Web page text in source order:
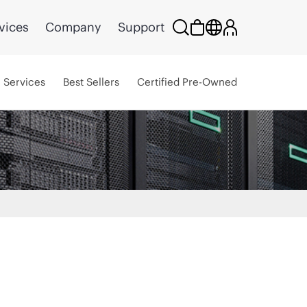
Company Support
Services Best Sellers Certified Pre-Owned